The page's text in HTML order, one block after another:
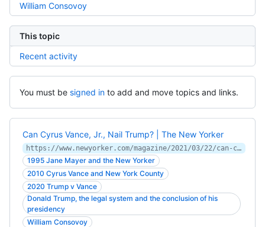
William Consovoy
This topic
Recent activity
You must be signed in to add and move topics and links.
Can Cyrus Vance, Jr., Nail Trump? | The New Yorker
https://www.newyorker.com/magazine/2021/03/22/can-cyrus-vance-jr-nail-trump
1995 Jane Mayer and the New Yorker
2010 Cyrus Vance and New York County
2020 Trump v Vance
Donald Trump, the legal system and the conclusion of his
presidency
William Consovoy